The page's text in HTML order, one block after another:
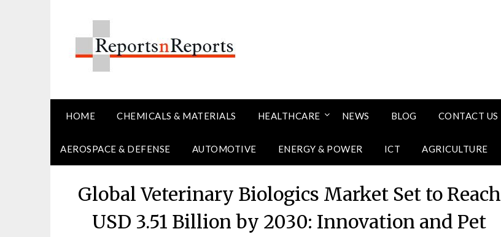
HOME CHEMICALS & MATERIALS HEALTHCARE NEWS BLOG CONTACT US
AEROSPACE & DEFENSE AUTOMOTIVE ENERGY & POWER ICT AGRICULTURE
Global Veterinary Biologics Market Set to Reach
USD 3.51 Billion by 2030: Innovation and Pet